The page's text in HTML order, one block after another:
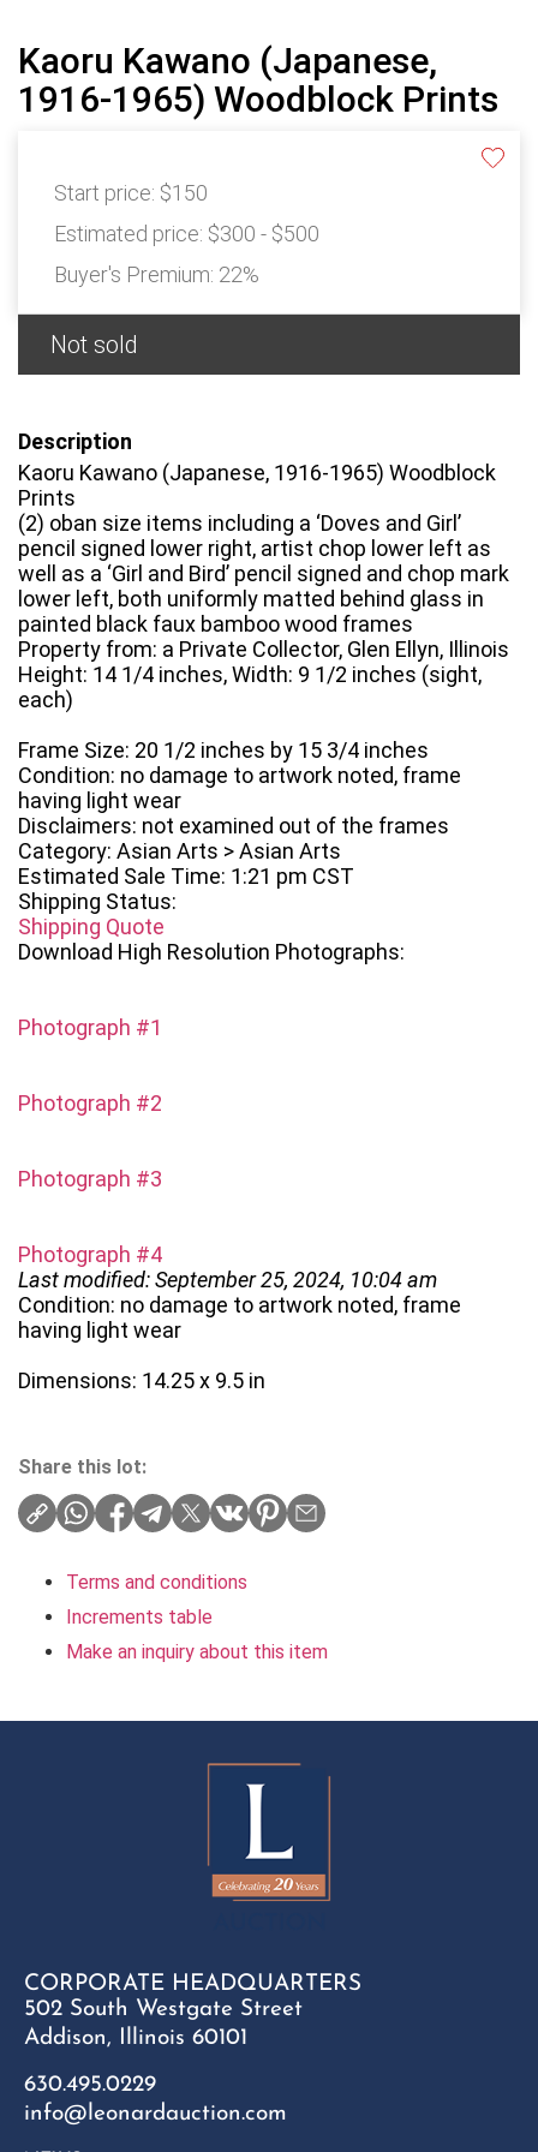
Kaoru Kawano (Japanese,
1916-1965) Woodblock Prints
Start price: $150
Estimated price: $300 - $500
Buyer's Premium: 22%
Not sold
Description
Kaoru Kawano (Japanese, 1916-1965) Woodblock
Prints
(2) oban size items including a ‘Doves and Girl’
pencil signed lower right, artist chop lower left as
well as a ‘Girl and Bird’ pencil signed and chop mark
lower left, both uniformly matted behind glass in
painted black faux bamboo wood frames
Property from: a Private Collector, Glen Ellyn, Illinois
Height: 14 1/4 inches, Width: 9 1/2 inches (sight,
each)
Frame Size: 20 1/2 inches by 15 3/4 inches
Condition: no damage to artwork noted, frame
having light wear
Disclaimers: not examined out of the frames
Category: Asian Arts > Asian Arts
Estimated Sale Time: 1:21 pm CST
Shipping Status:
Shipping Quote
Download High Resolution Photographs:
Photograph #1
Photograph #2
Photograph #3
Photograph #4
Last modified: September 25, 2024, 10:04 am
Condition: no damage to artwork noted, frame
having light wear
Dimensions: 14.25 x 9.5 in
Share this lot:
Terms and conditions
Increments table
Make an inquiry about this item
CORPORATE HEADQUARTERS
502 South Westgate Street
Addison, Illinois 60101
630.495.0229
info@leonardauction.com